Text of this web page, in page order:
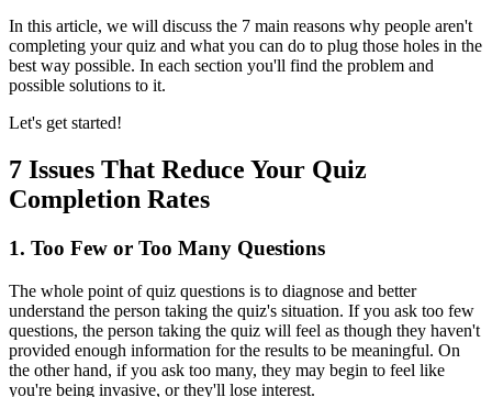
In this article, we will discuss the 7 main reasons why people aren't
completing your quiz and what you can do to plug those holes in the
best way possible. In each section you'll find the problem and
possible solutions to it.
Let's get started!
7 Issues That Reduce Your Quiz
Completion Rates
1. Too Few or Too Many Questions
The whole point of quiz questions is to diagnose and better
understand the person taking the quiz's situation. If you ask too few
questions, the person taking the quiz will feel as though they haven't
provided enough information for the results to be meaningful. On
the other hand, if you ask too many, they may begin to feel like
you're being invasive, or they'll lose interest.